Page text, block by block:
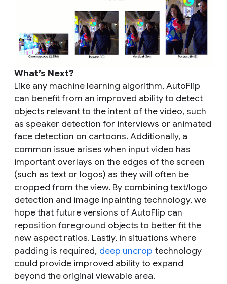
What’s Next?
Like any machine learning algorithm, AutoFlip
can benefit from an improved ability to detect
objects relevant to the intent of the video, such
as speaker detection for interviews or animated
face detection on cartoons. Additionally, a
common issue arises when input video has
important overlays on the edges of the screen
(such as text or logos) as they will often be
cropped from the view. By combining text/logo
detection and image inpainting technology, we
hope that future versions of AutoFlip can
reposition foreground objects to better fit the
new aspect ratios. Lastly, in situations where
padding is required, deep uncrop technology
could provide improved ability to expand
beyond the original viewable area.